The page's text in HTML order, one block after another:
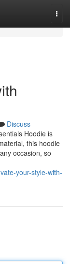
Discuss
Hoodie is
this hoodie
occasion, so
your-style-with-